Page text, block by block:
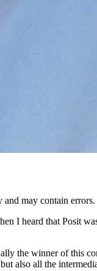
and may contain errors.
I heard that Posit
the winner of this
also all the